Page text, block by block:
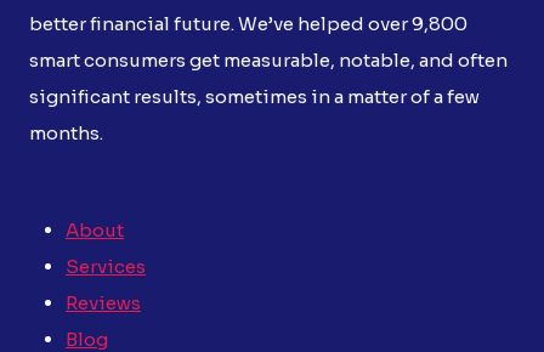
better financial future. We’ve helped over 9,800
smart consumers get measurable, notable, and often
significant results, sometimes in a matter of a few
months.
About
Services
Reviews
Blog